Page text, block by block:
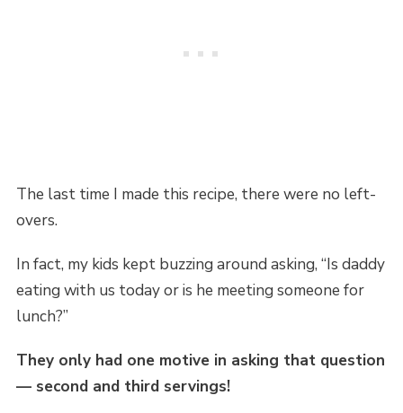
The last time I made this recipe, there were no left-
overs.
In fact, my kids kept buzzing around asking, “Is daddy
eating with us today or is he meeting someone for
lunch?”
They only had one motive in asking that question
— second and third servings!